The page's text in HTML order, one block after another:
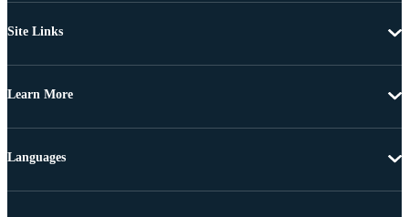
Site Links
Learn More
Languages